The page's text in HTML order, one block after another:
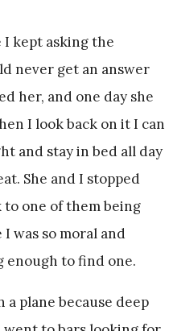
I kept asking the
never get an answer
her, and one day she
I look back on it I can
and stay in bed all day
She and I stopped
one of them being
was so moral and
enough to find one.
plane because deep